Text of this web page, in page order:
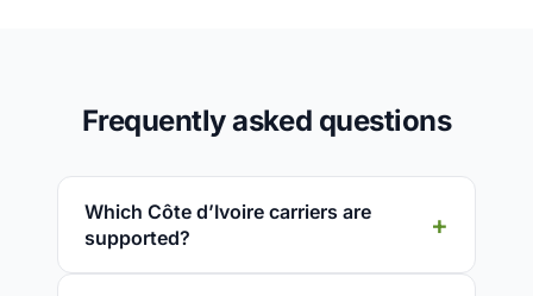
Frequently asked questions
Which Côte d’Ivoire carriers are
supported?